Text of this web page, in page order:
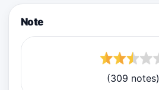
Note
(309 notes)